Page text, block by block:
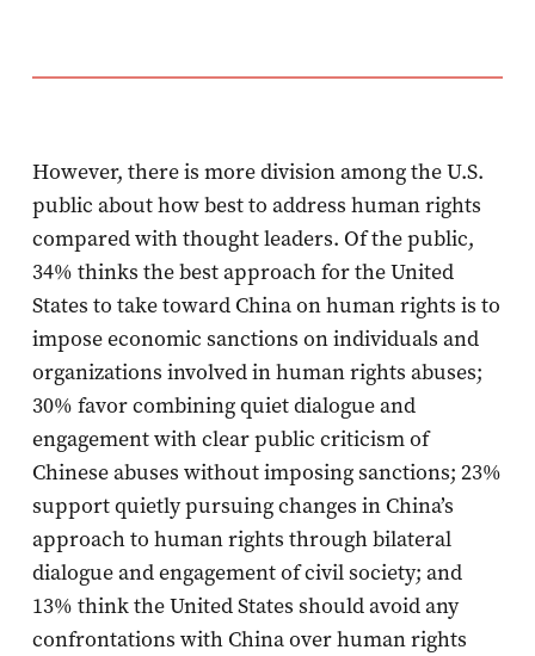
However, there is more division among the U.S.
public about how best to address human rights
compared with thought leaders. Of the public,
34% thinks the best approach for the United
States to take toward China on human rights is to
impose economic sanctions on individuals and
organizations involved in human rights abuses;
30% favor combining quiet dialogue and
engagement with clear public criticism of
Chinese abuses without imposing sanctions; 23%
support quietly pursuing changes in China’s
approach to human rights through bilateral
dialogue and engagement of civil society; and
13% think the United States should avoid any
confrontations with China over human rights